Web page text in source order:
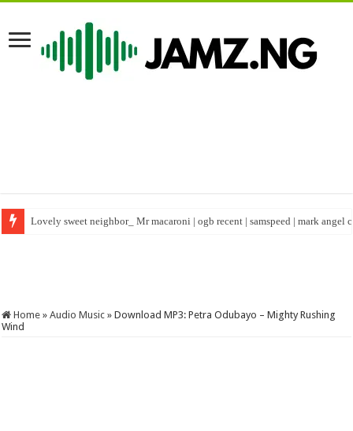
Lovely sweet neighbor_ Mr macaroni | ogb recent | samspeed | mark angel
Happy birthday to real warri Pikin #shorts #birthday #nigeriacelebrity
Home » Audio Music » Download MP3: Petra Odubayo – Mighty Rushing
Wind